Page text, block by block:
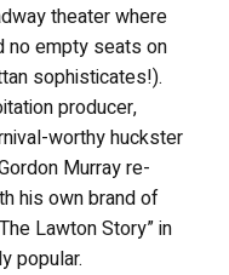
theater where
no empty seats on
sophisticates!).
producer,
worthy huckster
Murray re-
his own brand of
Lawton Story” in
popular.